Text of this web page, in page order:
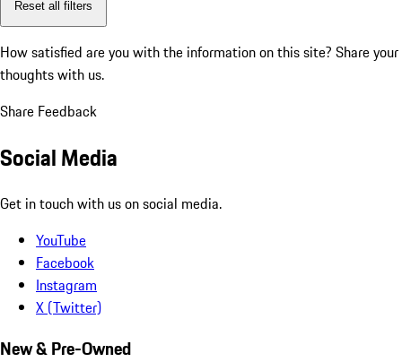
Reset all filters
How satisfied are you with the information on this site? Share your
thoughts with us.
Share Feedback
Social Media
Get in touch with us on social media.
YouTube
Facebook
Instagram
X (Twitter)
New & Pre-Owned